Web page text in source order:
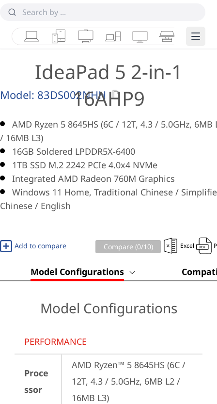
LaptopsTabletsDesktops & AIOs
WorkstationsMonitorsSmart Edge
IdeaPad 5 2-in-1
16AHP9
Model: 83DS002NHH
AMD Ryzen 5 8645HS (6C / 12T, 4.3 / 5.0GHz, 6MB
/ 16MB L3)
16GB Soldered LPDDR5X-6400
1TB SSD M.2 2242 PCIe 4.0x4 NVMe
Integrated AMD Radeon 760M Graphics
Windows 11 Home, Traditional Chinese /
Chinese / English
Add to compare Compare (0/10) Excel
Model Configurations
Model Configurations
PERFORMANCE
Proce
ssor
AMD Ryzen™ 5 8645HS (6C /
12T, 4.3 / 5.0GHz, 6MB L2 /
16MB L3)